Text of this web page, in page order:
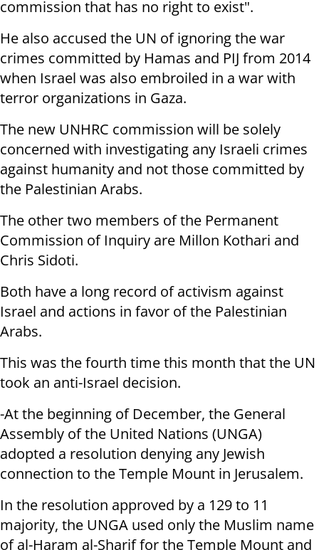
commission that has no right to exist".
He also accused the UN of ignoring the war
crimes committed by Hamas and PIJ from 2014
when Israel was also embroiled in a war with
terror organizations in Gaza.
The new UNHRC commission will be solely
concerned with investigating any Israeli crimes
against humanity and not those committed by
the Palestinian Arabs.
The other two members of the Permanent
Commission of Inquiry are Millon Kothari and
Chris Sidoti.
Both have a long record of activism against
Israel and actions in favor of the Palestinian
Arabs.
This was the fourth time this month that the UN
took an anti-Israel decision.
-At the beginning of December, the General
Assembly of the United Nations (UNGA)
adopted a resolution denying any Jewish
connection to the Temple Mount in Jerusalem.
In the resolution approved by a 129 to 11
majority, the UNGA used only the Muslim name
of al-Haram al-Sharif for the Temple Mount and